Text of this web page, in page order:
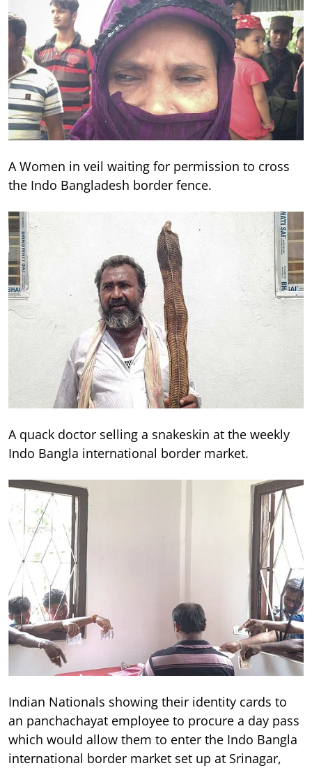
A Women in veil waiting for permission to cross
the Indo Bangladesh border fence.
A quack doctor selling a snakeskin at the weekly
Indo Bangla international border market.
Indian Nationals showing their identity cards to
an panchachayat employee to procure a day pass
which would allow them to enter the Indo Bangla
international border market set up at Srinagar,